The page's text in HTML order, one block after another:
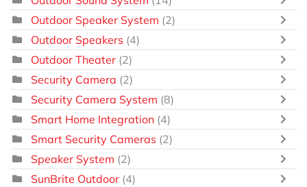
Outdoor Speaker System (2)
Outdoor Speakers (4)
Outdoor Theater (2)
Security Camera (2)
Security Camera System (8)
Smart Home Integration (4)
Smart Security Cameras (2)
Speaker System (2)
SunBrite Outdoor (4)